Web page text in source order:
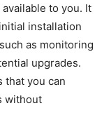
to you. It
installation
as monitoring
upgrades.
that you can
without